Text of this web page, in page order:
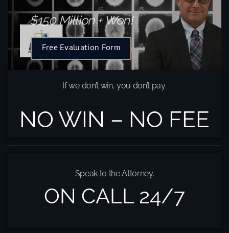
$150 Million + Won!
Free Evaluation Form
If we don’t win, you don’t pay.
NO WIN – NO FEE
Speak to the Attorney.
ON CALL 24/7